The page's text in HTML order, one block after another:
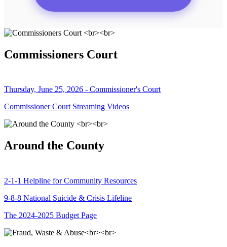
Commissioners Court
Thursday, June 25, 2026 - Commissioner's Court
Commissioner Court Streaming Videos
Around the County
2-1-1 Helpline for Community Resources
9-8-8 National Suicide & Crisis Lifeline
The 2024-2025 Budget Page